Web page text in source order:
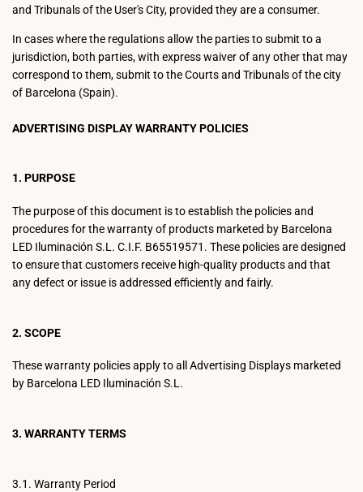
and Tribunals of the User's City, provided they are a consumer.
In cases where the regulations allow the parties to submit to a
jurisdiction, both parties, with express waiver of any other that may
correspond to them, submit to the Courts and Tribunals of the city
of Barcelona (Spain).
ADVERTISING DISPLAY WARRANTY POLICIES
1. PURPOSE
The purpose of this document is to establish the policies and
procedures for the warranty of products marketed by Barcelona
LED Iluminación S.L. C.I.F. B65519571. These policies are designed
to ensure that customers receive high-quality products and that
any defect or issue is addressed efficiently and fairly.
2. SCOPE
These warranty policies apply to all Advertising Displays marketed
by Barcelona LED Iluminación S.L.
3. WARRANTY TERMS
3.1. Warranty Period